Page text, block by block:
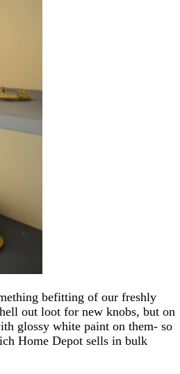
befitting of our freshly
out loot for new knobs, but on
glossy white paint on them- so
Home Depot sells in bulk